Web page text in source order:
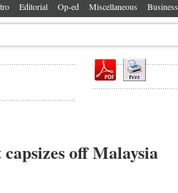
Editorial Op-ed Miscellaneous Business
off Malaysia